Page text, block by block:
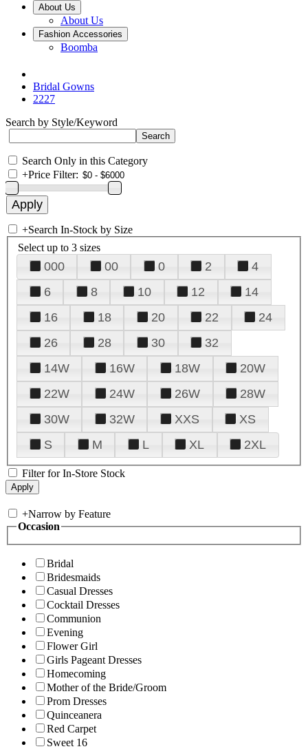
About Us
About Us
Fashion Accessories
Boomba
Bridal Gowns
2227
Search by Style/Keyword
Search Only in this Category
+Price Filter:
+Search In-Stock by Size
Select up to 3 sizes
000 00 0 2
4
6
8 10 12
14
16
18 20 22
24
26
28 30
32
14W
16W 18W
20W
22W
24W 26W
28W
30W
32W XXS
XS
S
M L XL 2XL
Filter for In-Store Stock
+Narrow by Feature
Occasion
Bridal
Bridesmaids
Casual Dresses
Cocktail Dresses
Communion
Evening
Flower Girl
Girls Pageant Dresses
Homecoming
Mother of the Bride/Groom
Prom Dresses
Quinceanera
Red Carpet
Sweet 16